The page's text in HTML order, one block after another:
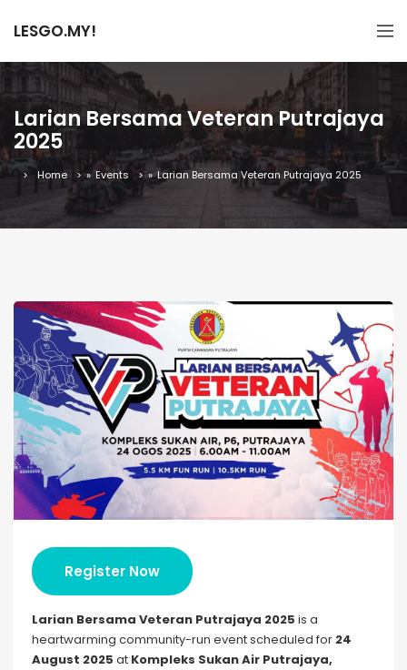
LESGO.MY!
Larian Bersama Veteran Putrajaya
2025
Home » Events » Larian Bersama Veteran Putrajaya 2025
Register Now
Larian Bersama Veteran Putrajaya 2025 is a
heartwarming community-run event scheduled for 24
August 2025 at Kompleks Sukan Air Putrajaya,